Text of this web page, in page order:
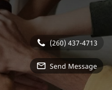
(260) 437-4713
Send Message